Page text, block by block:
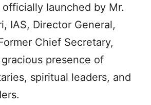
launched by Mr.
IAS, Director General,
Chief Secretary,
presence of
spiritual leaders, and